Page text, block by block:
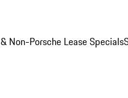
Non-Porsche Lease Specials